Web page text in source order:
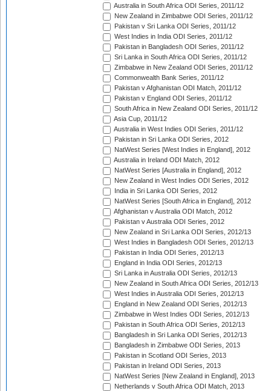
Australia in South Africa ODI Series, 2011/12
New Zealand in Zimbabwe ODI Series, 2011/12
Pakistan v Sri Lanka ODI Series, 2011/12
West Indies in India ODI Series, 2011/12
Pakistan in Bangladesh ODI Series, 2011/12
Sri Lanka in South Africa ODI Series, 2011/12
Zimbabwe in New Zealand ODI Series, 2011/12
Commonwealth Bank Series, 2011/12
Pakistan v Afghanistan ODI Match, 2011/12
Pakistan v England ODI Series, 2011/12
South Africa in New Zealand ODI Series, 2011/12
Asia Cup, 2011/12
Australia in West Indies ODI Series, 2011/12
Pakistan in Sri Lanka ODI Series, 2012
NatWest Series [West Indies in England], 2012
Australia in Ireland ODI Match, 2012
NatWest Series [Australia in England], 2012
New Zealand in West Indies ODI Series, 2012
India in Sri Lanka ODI Series, 2012
NatWest Series [South Africa in England], 2012
Afghanistan v Australia ODI Match, 2012
Pakistan v Australia ODI Series, 2012
New Zealand in Sri Lanka ODI Series, 2012/13
West Indies in Bangladesh ODI Series, 2012/13
Pakistan in India ODI Series, 2012/13
England in India ODI Series, 2012/13
Sri Lanka in Australia ODI Series, 2012/13
New Zealand in South Africa ODI Series, 2012/13
West Indies in Australia ODI Series, 2012/13
England in New Zealand ODI Series, 2012/13
Zimbabwe in West Indies ODI Series, 2012/13
Pakistan in South Africa ODI Series, 2012/13
Bangladesh in Sri Lanka ODI Series, 2012/13
Bangladesh in Zimbabwe ODI Series, 2013
Pakistan in Scotland ODI Series, 2013
Pakistan in Ireland ODI Series, 2013
NatWest Series [New Zealand in England], 2013
Netherlands v South Africa ODI Match, 2013